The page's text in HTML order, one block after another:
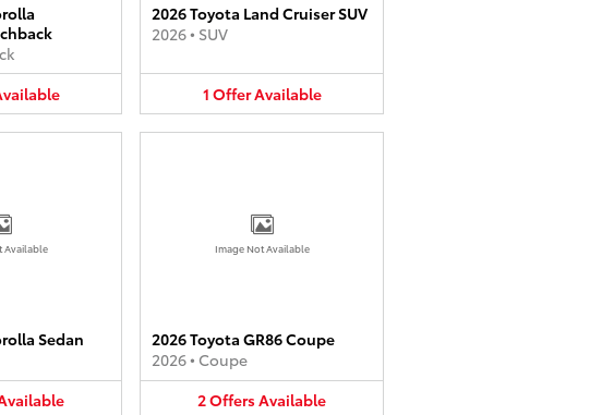
2026 Toyota Land Cruiser SUV
2026• SUV
1 OfferAvailable
Available
Sedan
Image Not Available
2026 Toyota GR86 Coupe
2026• Coupe
2OffersAvailable